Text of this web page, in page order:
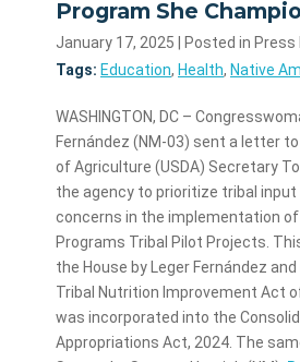
Program She
January 17, 2025
| Posted in
Tags: Education, Health, Native
WASHINGTON, DC –
Fernández (NM-03) sent a letter
of Agriculture (USDA) Secretary
the agency to prioritize tribal input
concerns in the implementation
Programs Tribal Pilot Projects.
the House by Leger Fernández
Tribal Nutrition Improvement Act
was incorporated into the
Appropriations Act, 2024. The